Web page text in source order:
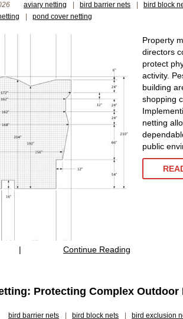
aviary netting bird barrier nets bird block
pond cover netting
Continue Reading
|
Property
directors
protect
activity.
building
shopping
netting
public
Protecting Complex Outdoor
bird barrier nets bird block nets bird exclusion